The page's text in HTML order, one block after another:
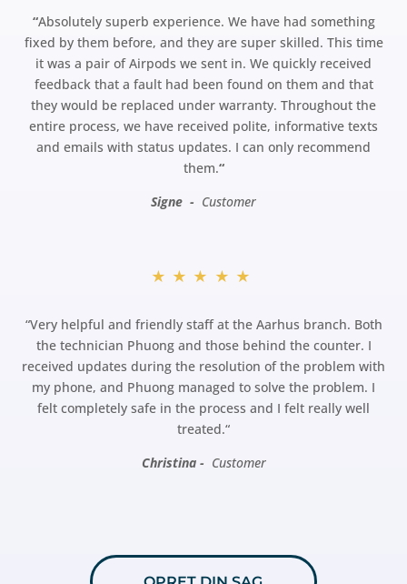
“Absolutely superb experience. We have had something
fixed by them before, and they are super skilled. This time
it was a pair of Airpods we sent in. We quickly received
feedback that a fault had been found on them and that
they would be replaced under warranty. Throughout the
entire process, we have received polite, informative texts
and emails with status updates. I can only recommend
them.“
Signe - Customer
★★★★★
“Very helpful and friendly staff at the Aarhus branch. Both
the technician Phuong and those behind the counter. I
received updates during the resolution of the problem with
my phone, and Phuong managed to solve the problem. I
felt completely safe in the process and I felt really well
treated.“
Christina - Customer